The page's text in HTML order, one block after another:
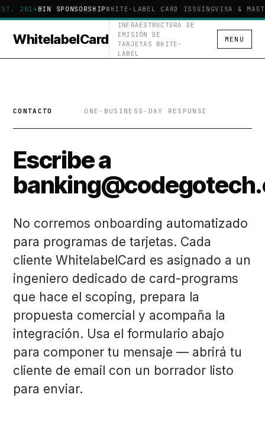
2014 BIN SPONSORSHIPWHITE-LABEL CARD ISSUINGVISA &
WhitelabelCard
INFRAESTRUCTURA DE
EMISIÓN DE
TARJETAS WHITE-
LABEL
MENU
CONTACTO ONE-BUSINESS-DAY RESPONSE
Escribe a
No corremos onboarding automatizado
para programas de tarjetas. Cada
cliente WhitelabelCard es asignado a un
ingeniero dedicado de card-programs
que hace el scoping, prepara la
propuesta comercial y acompaña la
integración. Usa el formulario abajo
para componer tu mensaje — abrirá tu
cliente de email con un borrador listo
para enviar.